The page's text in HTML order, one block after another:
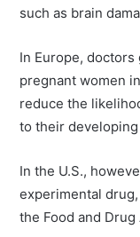
such as brain
In Europe,
pregnant women
reduce the
to their developing
In the U.S.,
experimental
the Food and